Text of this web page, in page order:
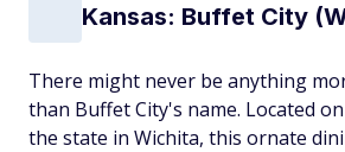
Kansas: Buffet City
There might never be anything
than Buffet City's name. Located
the state in Wichita, this ornate